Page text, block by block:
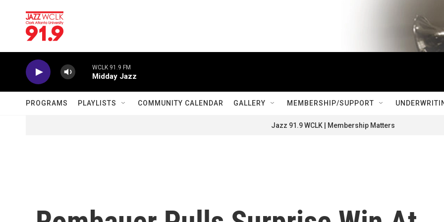
WCLK 91.9 FM
Midday Jazz
PROGRAMS PLAYLISTS COMMUNITY CALENDAR GALLERY MEMBERSHIP/SUPPORT
Jazz 91.9 WCLK | Membership Matters